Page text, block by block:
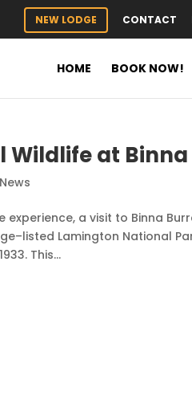
NEW LODGE CONTACT
HOME BOOK NOW!
Wildlife at
News
experience, a visit to Binna
Lamington National
This...